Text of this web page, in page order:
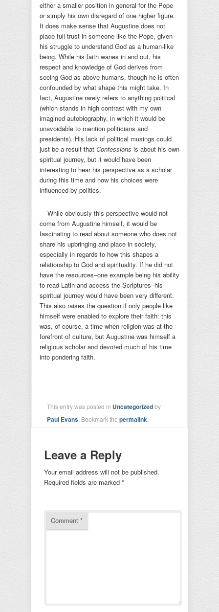
either a smaller position in general for the Pope
or simply his own disregard of one higher figure.
It does make sense that Augustine does not
place full trust in someone like the Pope, given
his struggle to understand God as a human-like
being. While his faith wanes in and out, his
respect and knowledge of God derives from
seeing God as above humans, though he is often
confounded by what shape this might take. In
fact, Augustine rarely refers to anything political
(which stands in high contrast with my own
imagined autobiography, in which it would be
unavoidable to mention politicians and
presidents). His lack of political musings could
just be a result that Confessions is about his own
spiritual journey, but it would have been
interesting to hear his perspective as a scholar
during this time and how his choices were
influenced by politics.
While obviously this perspective would not
come from Augustine himself, it would be
fascinating to read about someone who does not
share his upbringing and place in society,
especially in regards to how this shapes a
relationship to God and spirituality. If he did not
have the resources–one example being his ability
to read Latin and access the Scriptures–his
spiritual journey would have been very different.
This also raises the question if only people like
himself were enabled to explore their faith: this
was, of course, a time when religion was at the
forefront of culture, but Augustine was himself a
religious scholar and devoted much of his time
into pondering faith.
This entry was posted in Uncategorizedby
Paul Evans . Bookmark the permalink
Leave a Reply
Your email address will not be published.
Required fields are marked *
Comment *